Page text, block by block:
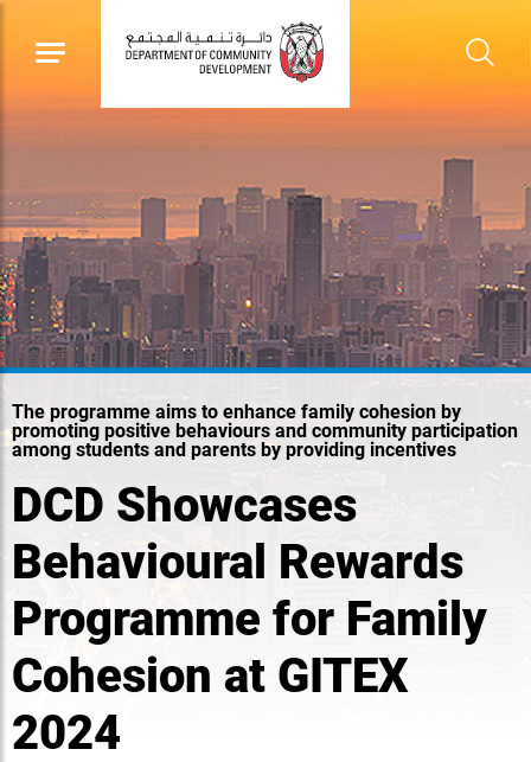
The programme aims to enhance family cohesion by
promoting positive behaviours and community participation
among students and parents by providing incentives
DCD Showcases
Behavioural Rewards
Programme for Family
Cohesion at GITEX
2024